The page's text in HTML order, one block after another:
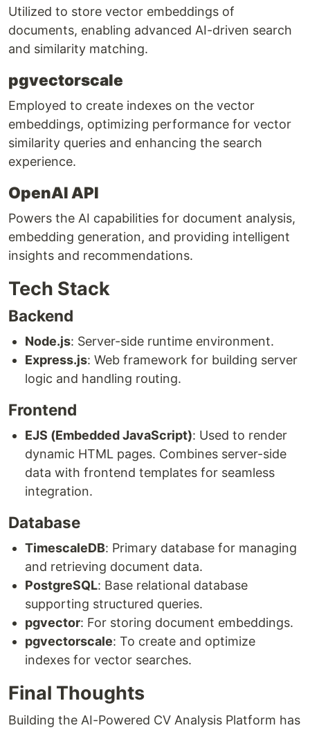
Utilized to store vector embeddings of
documents, enabling advanced AI-driven search
and similarity matching.
pgvectorscale
Employed to create indexes on the vector
embeddings, optimizing performance for vector
similarity queries and enhancing the search
experience.
OpenAI API
Powers the AI capabilities for document analysis,
embedding generation, and providing intelligent
insights and recommendations.
Tech Stack
Backend
Node.js: Server-side runtime environment.
Express.js: Web framework for building server
logic and handling routing.
Frontend
EJS (Embedded JavaScript): Used to render
dynamic HTML pages. Combines server-side
data with frontend templates for seamless
integration.
Database
TimescaleDB: Primary database for managing
and retrieving document data.
PostgreSQL: Base relational database
supporting structured queries.
pgvector: For storing document embeddings.
pgvectorscale: To create and optimize
indexes for vector searches.
Final Thoughts
Building the AI-Powered CV Analysis Platform has